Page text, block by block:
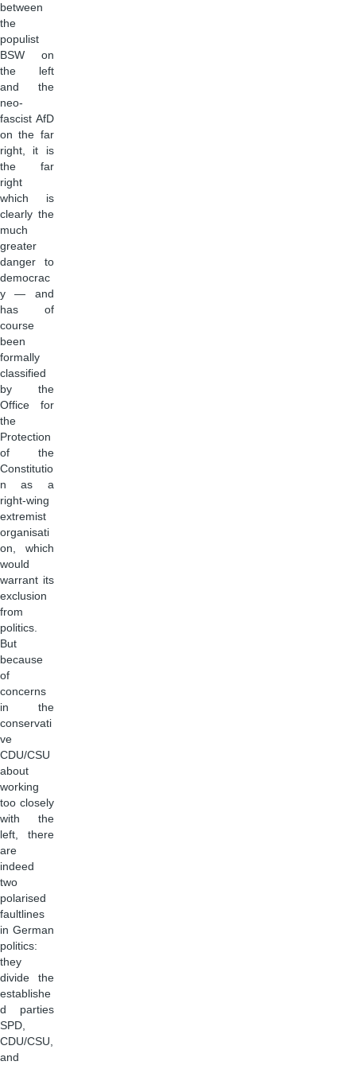
between
the
populist
BSW on
the left
and the
neo-
fascist AfD
on the far
right, it is
the far
right
which is
clearly the
much
greater
danger to
democrac
y — and
has of
course
been
formally
classified
by the
Office for
the
Protection
of the
Constitutio
n as a
right-wing
extremist
organisati
on, which
would
warrant its
exclusion
from
politics.
But
because
of
concerns
in the
conservati
ve
CDU/CSU
about
working
too closely
with the
left, there
are
indeed
two
polarised
faultlines
in German
politics:
they
divide the
establishe
d parties
SPD,
CDU/CSU,
and